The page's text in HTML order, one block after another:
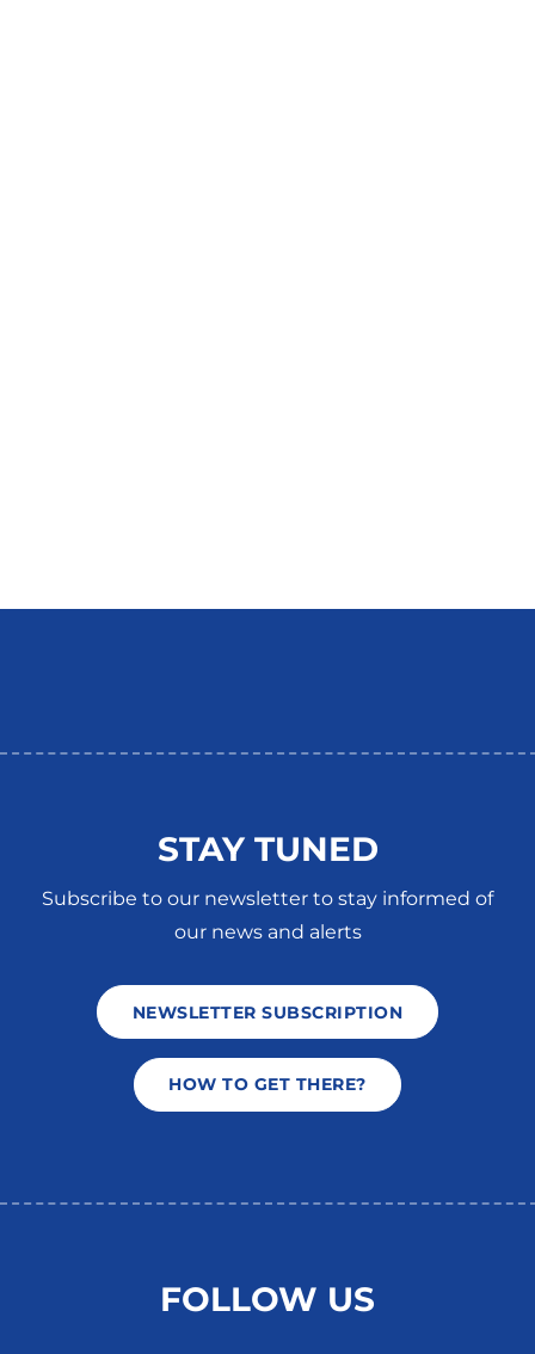
STAY TUNED
Subscribe to our newsletter to stay informed of
our news and alerts
NEWSLETTER SUBSCRIPTION
HOW TO GET THERE?
FOLLOW US